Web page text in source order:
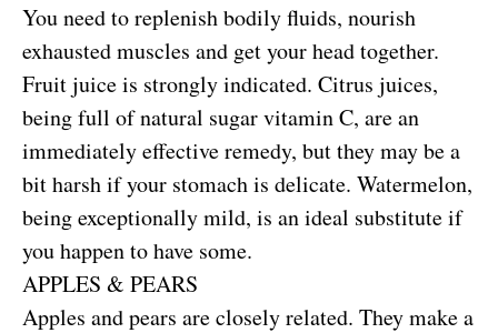
You need to replenish bodily fluids, nourish
exhausted muscles and get your head together.
Fruit juice is strongly indicated. Citrus juices,
being full of natural sugar vitamin C, are an
immediately effective remedy, but they may be a
bit harsh if your stomach is delicate. Watermelon,
being exceptionally mild, is an ideal substitute if
you happen to have some.
APPLES & PEARS
Apples and pears are closely related. They make a